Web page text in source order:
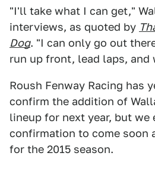
"I'll take what I can get,"
interviews, as quoted by
Dog. "I can only go out
run up front, lead laps, and
Roush Fenway Racing has
confirm the addition of
lineup for next year, but we
confirmation to come soon
for the 2015 season.